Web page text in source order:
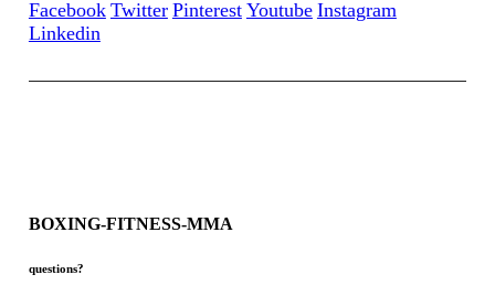
Facebook Twitter Pinterest Youtube Instagram
Linkedin
BOXING-FITNESS-MMA
questions?